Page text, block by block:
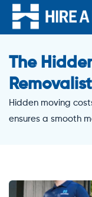
The
Removalist
Hidden moving
ensures a smooth